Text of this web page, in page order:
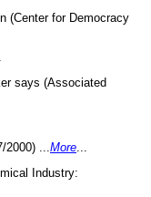
(Center for Democracy
says (Associated
... More
Industry: